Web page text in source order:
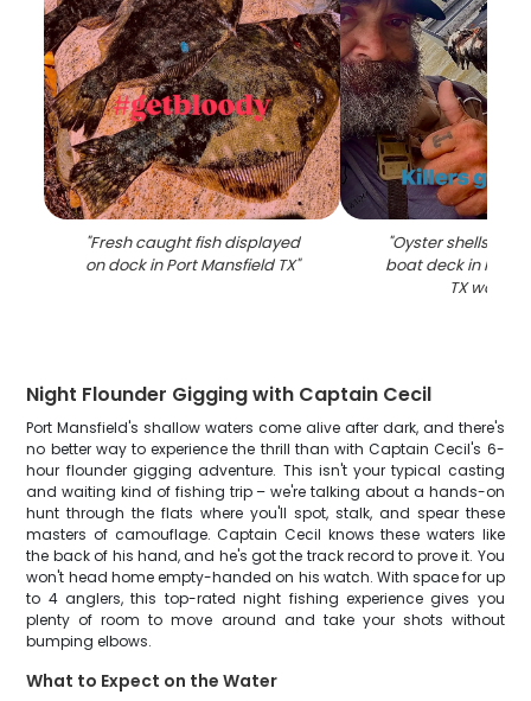
"Fresh caught fish displayed
on dock in Port Mansfield TX"
"Oyster shells
boat deck in Port
TX waters
Night Flounder Gigging with Captain Cecil
Port Mansfield's shallow waters come alive after dark, and there's
no better way to experience the thrill than with Captain Cecil's 6-
hour flounder gigging adventure. This isn't your typical casting
and waiting kind of fishing trip – we're talking about a hands-on
hunt through the flats where you'll spot, stalk, and spear these
masters of camouflage. Captain Cecil knows these waters like
the back of his hand, and he's got the track record to prove it. You
won't head home empty-handed on his watch. With space for up
to 4 anglers, this top-rated night fishing experience gives you
plenty of room to move around and take your shots without
bumping elbows.
What to Expect on the Water